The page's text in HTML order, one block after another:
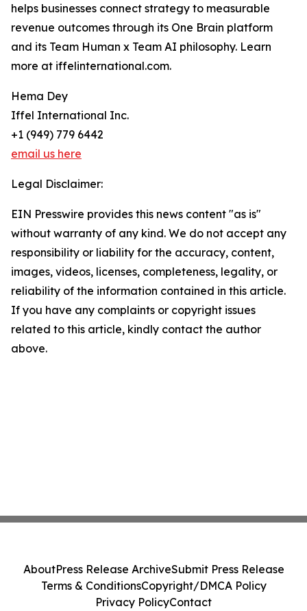
helps businesses connect strategy to measurable
revenue outcomes through its One Brain platform
and its Team Human x Team AI philosophy. Learn
more at iffelinternational.com.
Hema Dey
Iffel International Inc.
+1 (949) 779 6442
email us here
Legal Disclaimer:
EIN Presswire provides this news content "as is"
without warranty of any kind. We do not accept any
responsibility or liability for the accuracy, content,
images, videos, licenses, completeness, legality, or
reliability of the information contained in this article.
If you have any complaints or copyright issues
related to this article, kindly contact the author
above.
AboutPress Release ArchiveSubmit Press Release
Terms & ConditionsCopyright/DMCA Policy
Privacy PolicyContact